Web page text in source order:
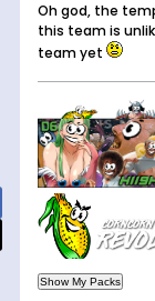
Oh god, the
this team is
team yet